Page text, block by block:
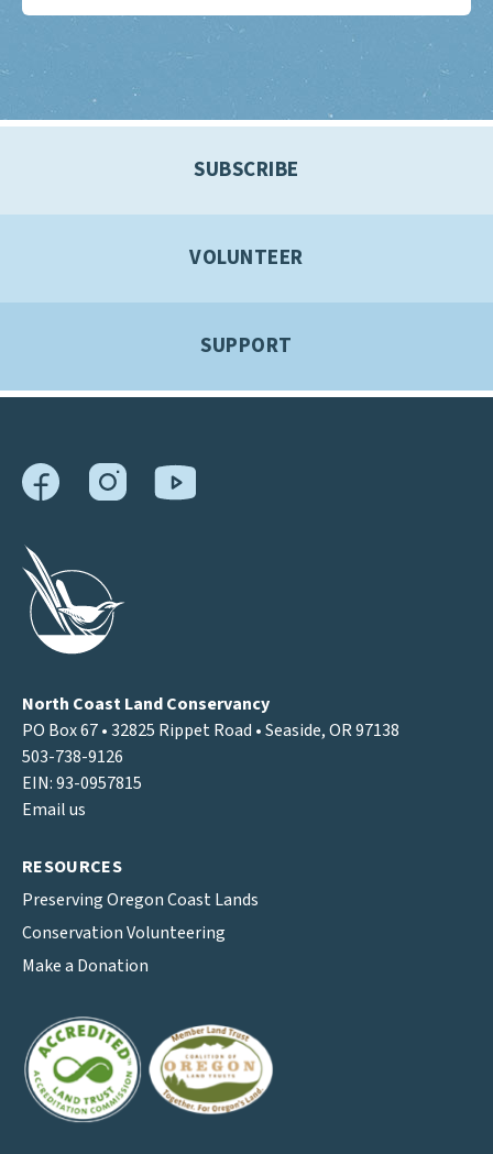
SUBSCRIBE
VOLUNTEER
SUPPORT
North Coast Land Conservancy
PO Box 67 • 32825 Rippet Road • Seaside, OR 97138
503-738-9126
EIN: 93-0957815
Email us
RESOURCES
Preserving Oregon Coast Lands
Conservation Volunteering
Make a Donation